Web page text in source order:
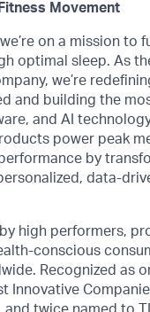
Movement
on a mission to
optimal sleep. As
we’re
and building the
and AI
power peak
by
data-
high performers,
conscious
Recognized as
Innovative